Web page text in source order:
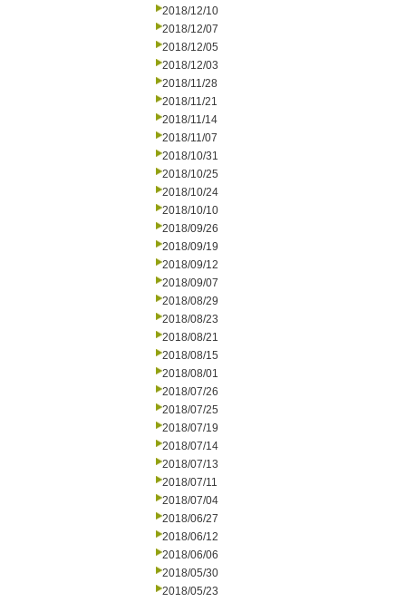
2018/12/10
2018/12/07
2018/12/05
2018/12/03
2018/11/28
2018/11/21
2018/11/14
2018/11/07
2018/10/31
2018/10/25
2018/10/24
2018/10/10
2018/09/26
2018/09/19
2018/09/12
2018/09/07
2018/08/29
2018/08/23
2018/08/21
2018/08/15
2018/08/01
2018/07/26
2018/07/25
2018/07/19
2018/07/14
2018/07/13
2018/07/11
2018/07/04
2018/06/27
2018/06/12
2018/06/06
2018/05/30
2018/05/23